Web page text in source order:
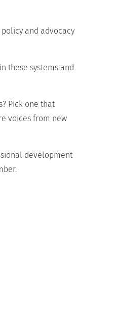
and advocacy
these systems and
Pick one that
voices from new
development